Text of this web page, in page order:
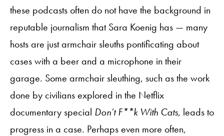
these podcasts often do not have the background in
reputable journalism that Sara Koenig has — many
hosts are just armchair sleuths pontificating about
cases with a beer and a microphone in their
garage. Some armchair sleuthing, such as the work
done by civilians explored in the Netflix
documentary special Don’t F**k With Cats, leads to
progress in a case. Perhaps even more often,